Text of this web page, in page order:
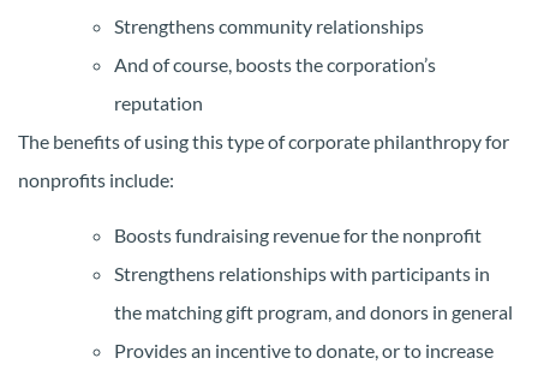
Strengthens community relationships
And of course, boosts the corporation’s
reputation
The benefits of using this type of corporate philanthropy for
nonprofits include:
Boosts fundraising revenue for the nonprofit
Strengthens relationships with participants in
the matching gift program, and donors in general
Provides an incentive to donate, or to increase